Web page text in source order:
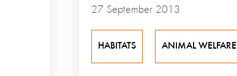
27 September 2013
HABITATS ANIMAL WELFARE